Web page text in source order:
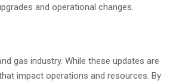
and operational changes.
gas industry. While these updates are
impact operations and resources. By